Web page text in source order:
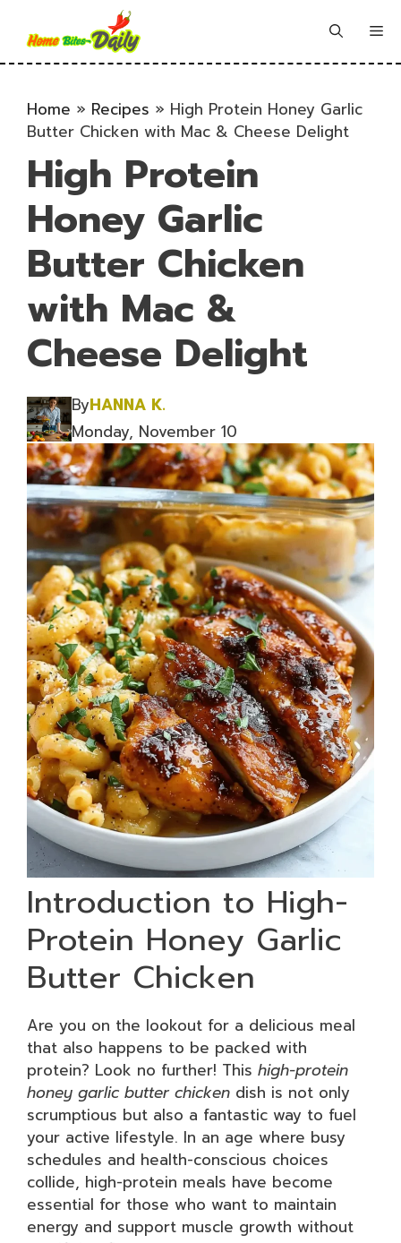
content
Home » Recipes » High Protein Honey Garlic
Butter Chicken with Mac & Cheese Delight
High Protein
Honey Garlic
Butter Chicken
with Mac &
Cheese Delight
ByHANNA K.
Monday, November 10
Introduction to High-
Protein Honey Garlic
Butter Chicken
Are you on the lookout for a delicious meal
that also happens to be packed with
protein? Look no further! This high-protein
honey garlic butter chicken dish is not only
scrumptious but also a fantastic way to fuel
your active lifestyle. In an age where busy
schedules and health-conscious choices
collide, high-protein meals have become
essential for those who want to maintain
energy and support muscle growth without